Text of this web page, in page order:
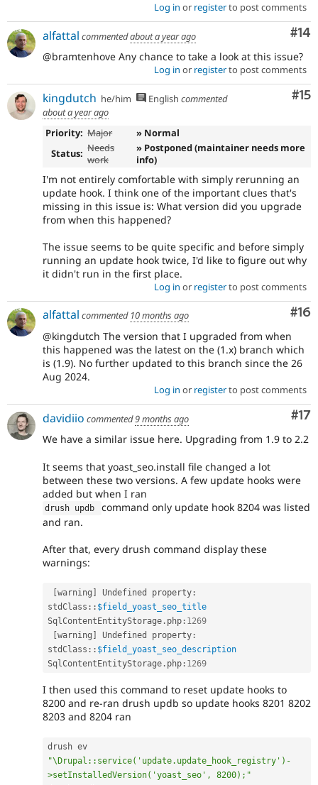
Log in or registerto post comments
#14
alfattal commentedabout a year ago
@bramtenhove Any chance to take a look at this issue?
Log in or registerto post comments
#15
kingdutch he/him English commented
about a year ago
Priority: Major
» Normal
Status: Needs
work
» Postponed (maintainer needs more
info)
I'm not entirely comfortable with simply rerunning an
update hook. I think one of the important clues that's
missing in this issue is: What version did you upgrade
from when this happened?
The issue seems to be quite specific and before simply
running an update hook twice, I'd like to figure out why
it didn't run in the first place.
Log in or registerto post comments
#16
alfattal commented 10 months ago
@kingdutch The version that I upgraded from when
this happened was the latest on the (1.x) branch which
is (1.9). No further updated to this branch since the 26
Aug 2024.
Log in or registerto post comments
#17
davidiio commented9 months ago
We have a similar issue here. Upgrading from 1.9 to 2.2
It seems that yoast_seo.install file changed a lot
between these two versions. A few update hooks were
added but when I ran
drush updb
command only update hook 8204 was listed
and ran.
After that, every drush command display these
warnings:
[warning ] Undefined property :
stdClass :: $field_yoast_seo_title
SqlContentEntityStorage . php : 1269
[warning ] Undefined property :
stdClass :: $field_yoast_seo_description
SqlContentEntityStorage . php : 1269
I then used this command to reset update hooks to
8200 and re-ran drush updb so update hooks 8201 8202
8203 and 8204 ran
"\Drupal::service('update.update_hook_registry')-
>setInstalledVersion('yoast_seo', 8200);"